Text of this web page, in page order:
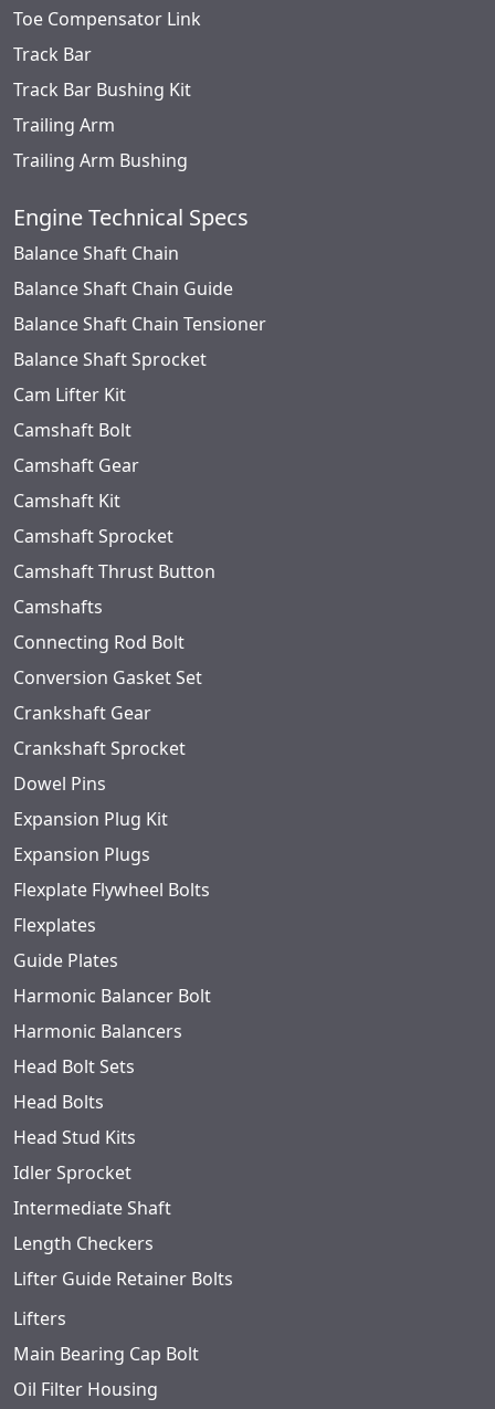
Toe Compensator Link
Track Bar
Track Bar Bushing Kit
Trailing Arm
Trailing Arm Bushing
Engine Technical Specs
Balance Shaft Chain
Balance Shaft Chain Guide
Balance Shaft Chain Tensioner
Balance Shaft Sprocket
Cam Lifter Kit
Camshaft Bolt
Camshaft Gear
Camshaft Kit
Camshaft Sprocket
Camshaft Thrust Button
Camshafts
Connecting Rod Bolt
Conversion Gasket Set
Crankshaft Gear
Crankshaft Sprocket
Dowel Pins
Expansion Plug Kit
Expansion Plugs
Flexplate Flywheel Bolts
Flexplates
Guide Plates
Harmonic Balancer Bolt
Harmonic Balancers
Head Bolt Sets
Head Bolts
Head Stud Kits
Idler Sprocket
Intermediate Shaft
Length Checkers
Lifter Guide Retainer Bolts
Lifters
Main Bearing Cap Bolt
Oil Filter Housing